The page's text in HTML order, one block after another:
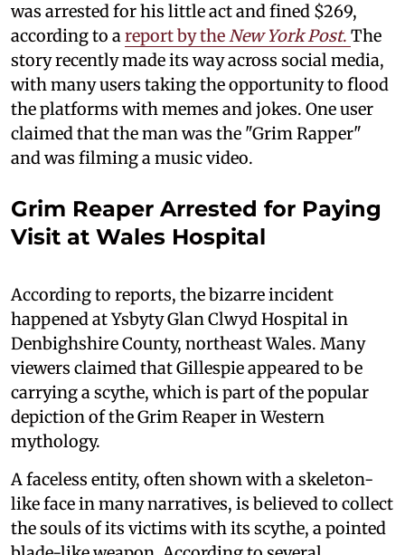
was arrested for his little act and fined $269,
according to areport by theNew York Post. The
story recently made its way across social media,
with many users taking the opportunity to flood
the platforms with memes and jokes. One user
claimed that the man was the "Grim Rapper"
and was filming a music video.
Grim Reaper Arrested for Paying
Visit at Wales Hospital
According to reports, the bizarre incident
happened at Ysbyty Glan Clwyd Hospital in
Denbighshire County, northeast Wales. Many
viewers claimed that Gillespie appeared to be
carrying a scythe, which is part of the popular
depiction of the Grim Reaper in Western
mythology.
A faceless entity, often shown with a skeleton-
like face in many narratives, is believed to collect
the souls of its victims with its scythe, a pointed